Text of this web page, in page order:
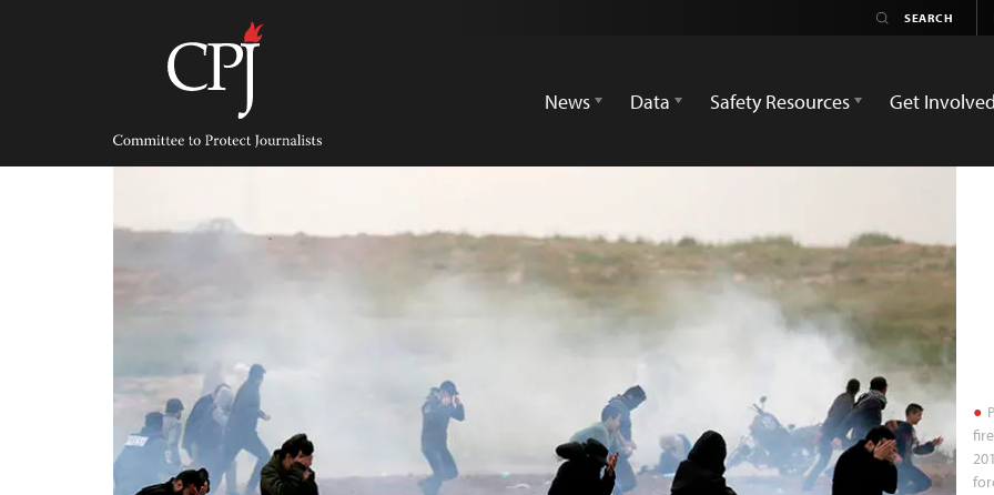
Committee
Protect
Journalists
News
Data Safety Resources Get Involved